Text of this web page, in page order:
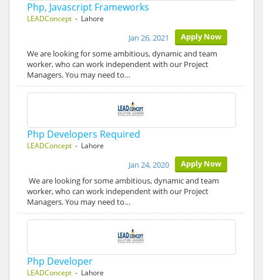
Php, Javascript Frameworks
LEADConcept - Lahore
Apply Now
Jan 26, 2021
We are looking for some ambitious, dynamic and team
worker, who can work independent with our Project
Managers. You may need to…
Php Developers Required
LEADConcept - Lahore
Apply Now
Jan 24, 2020
We are looking for some ambitious, dynamic and team
worker, who can work independent with our Project
Managers. You may need to…
Php Developer
LEADConcept - Lahore